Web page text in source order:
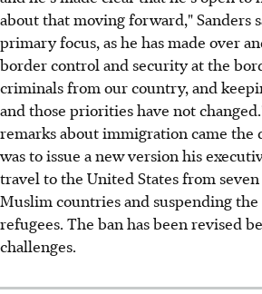
about that moving forward," Sanders
primary focus, as he has made over
border control and security at the
criminals from our country, and
and those priorities have not
remarks about immigration came the
was to issue a new version his
travel to the United States from
Muslim countries and suspending the
refugees. The ban has been revised
challenges.